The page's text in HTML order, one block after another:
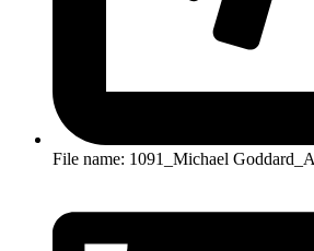
File name: 1091_Michael